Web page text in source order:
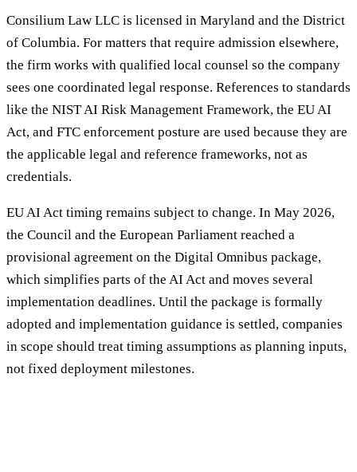
Consilium Law LLC is licensed in Maryland and the District
of Columbia. For matters that require admission elsewhere,
the firm works with qualified local counsel so the company
sees one coordinated legal response. References to standards
like the NIST AI Risk Management Framework, the EU AI
Act, and FTC enforcement posture are used because they are
the applicable legal and reference frameworks, not as
credentials.
EU AI Act timing remains subject to change. In May 2026,
the Council and the European Parliament reached a
provisional agreement on the Digital Omnibus package,
which simplifies parts of the AI Act and moves several
implementation deadlines. Until the package is formally
adopted and implementation guidance is settled, companies
in scope should treat timing assumptions as planning inputs,
not fixed deployment milestones.